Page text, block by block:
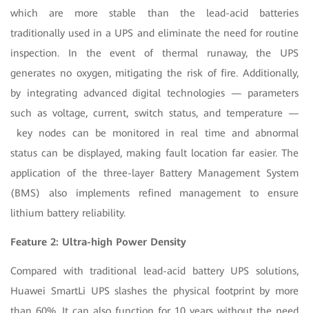
which are more stable than the lead-acid batteries
traditionally used in a UPS and eliminate the need for routine
inspection. In the event of thermal runaway, the UPS
generates no oxygen, mitigating the risk of fire. Additionally,
by integrating advanced digital technologies — parameters
such as voltage, current, switch status, and temperature —
key nodes can be monitored in real time and abnormal
status can be displayed, making fault location far easier. The
application of the three-layer Battery Management System
(BMS) also implements refined management to ensure
lithium battery reliability.
Feature 2: Ultra-high Power Density
Compared with traditional lead-acid battery UPS solutions,
Huawei SmartLi UPS slashes the physical footprint by more